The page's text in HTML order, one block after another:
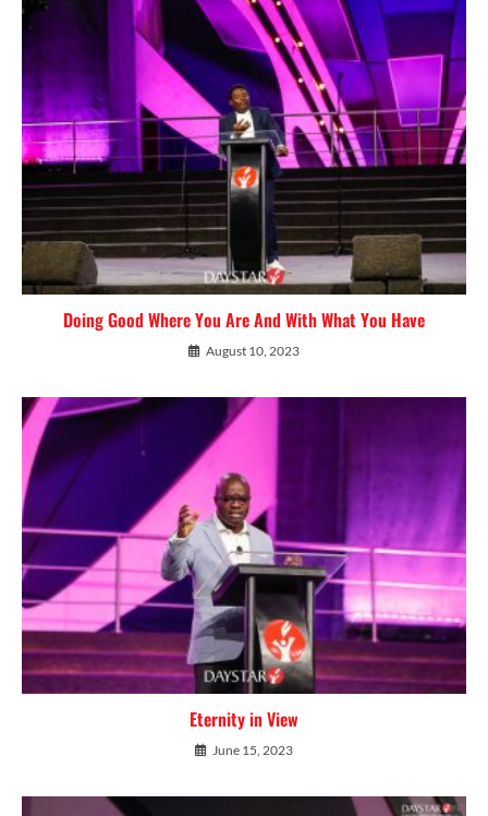
Doing Good Where You Are And With What You Have
August 10, 2023
Eternity in View
June 15, 2023